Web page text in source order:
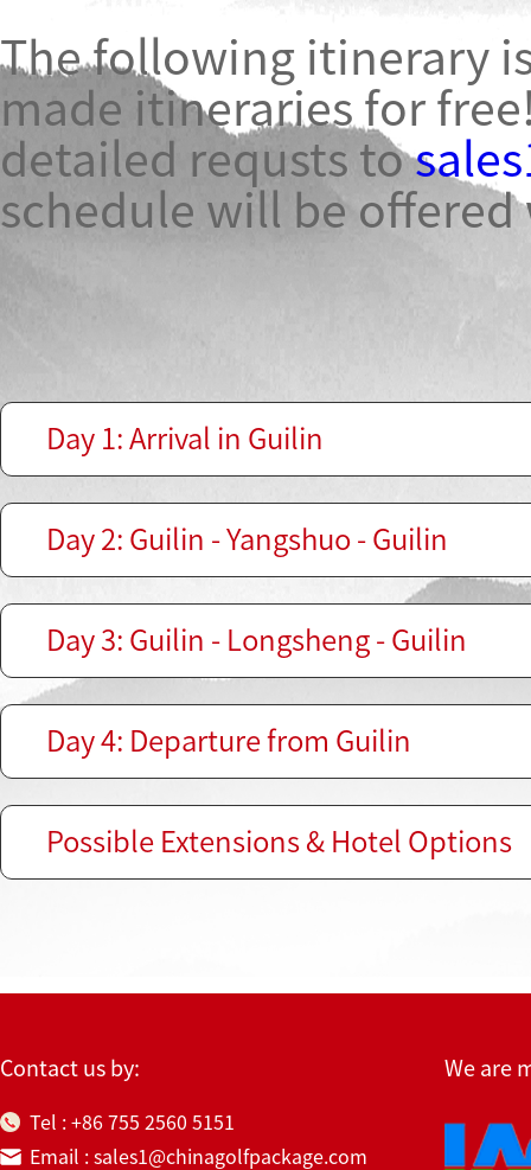
The following itinerary
made itineraries for
detailed requsts to
schedule will be
Day 1: Arrival in Guilin
Day 2: Guilin - Yangshuo - Guilin
Day 3: Guilin - Longsheng - Guilin
Day 4: Departure from Guilin
Possible Extensions & Hotel Options
Contact us by:
Tel : +86 755 2560 5151
Email : sales1@chinagolfpackage.com
We are